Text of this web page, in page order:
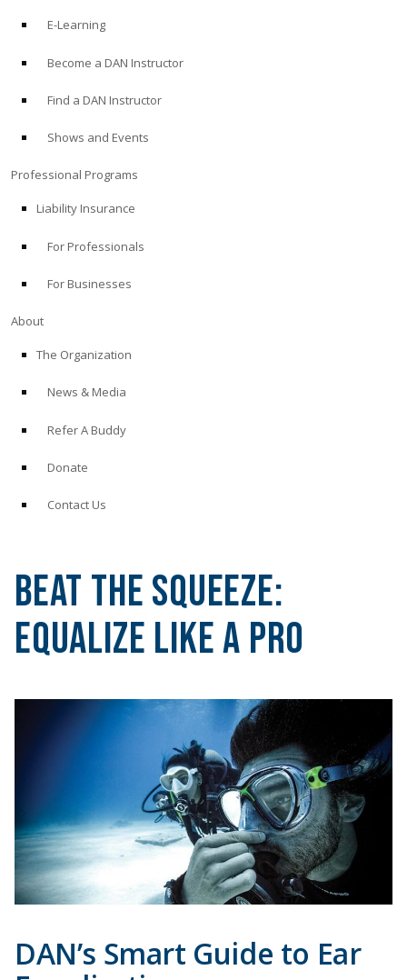
E-Learning
Become a DAN Instructor
Find a DAN Instructor
Shows and Events
Professional Programs
Liability Insurance
For Professionals
For Businesses
About
The Organization
News & Media
Refer A Buddy
Donate
Contact Us
Beat the Squeeze:
Equalize Like a Pro
DAN’s Smart Guide to Ear